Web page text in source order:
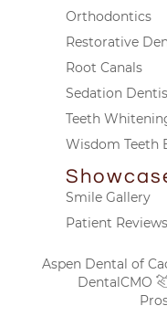
Orthodontics
Restorative
Root Canals
Sedation
Teeth
Wisdom Teeth
Smile Gallery
Patient Reviews
Aspen Dental of
DentalCMO